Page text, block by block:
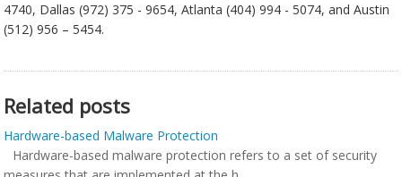
4740, Dallas (972) 375 - 9654, Atlanta (404) 994 - 5074, and Austin
(512) 956 – 5454.
Related posts
Hardware-based Malware Protection
Hardware-based malware protection refers to a set of security